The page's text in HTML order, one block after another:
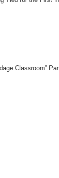
Classroom”